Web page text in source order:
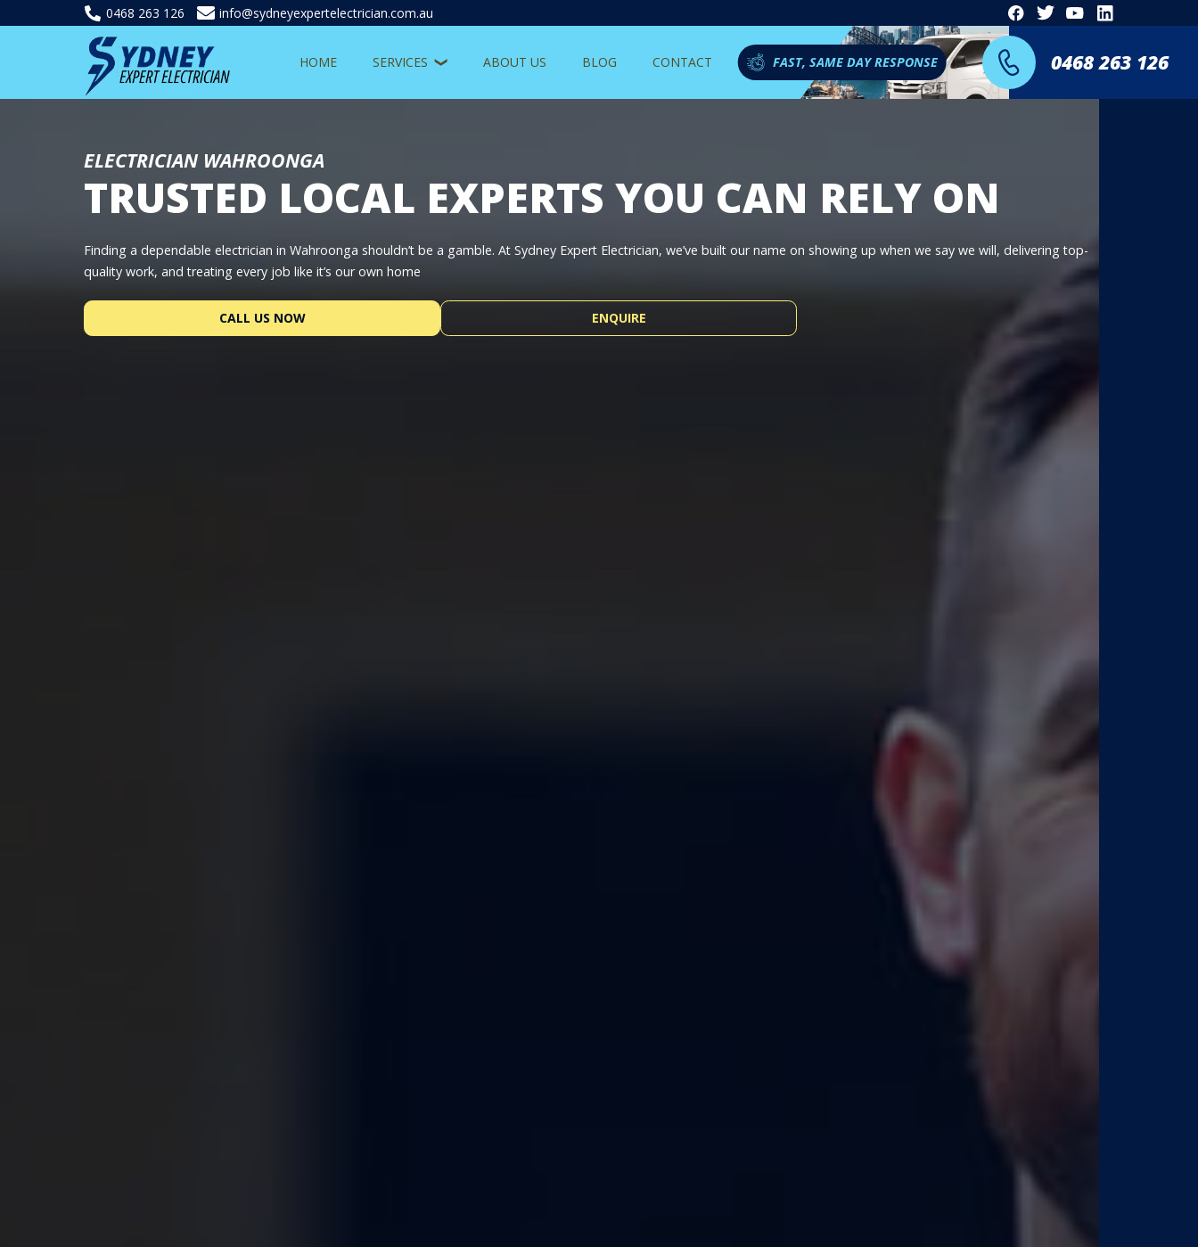
0468 263 126 info@sydneyexpertelectrician.com.au
HOME SERVICES ABOUT US BLOG CONTACT FAST, SAME DAY RESPONSE 0468 263 126
ELECTRICIAN WAHROONGA
TRUSTED LOCAL EXPERTS YOU CAN RELY ON
Finding a dependable electrician in Wahroonga shouldn’t be a gamble. At Sydney Expert Electrician, we’ve built our name on showing up when we say we will, delivering top-
quality work, and treating every job like it’s our own home
CALL US NOW ENQUIRE